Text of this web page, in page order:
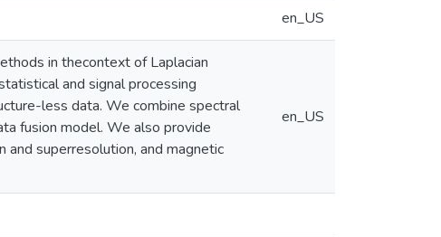
en_US
in thecontext of Laplacian
and signal processing
less data. We combine spectral
fusion model. We also provide
superresolution, and magnetic
en_US